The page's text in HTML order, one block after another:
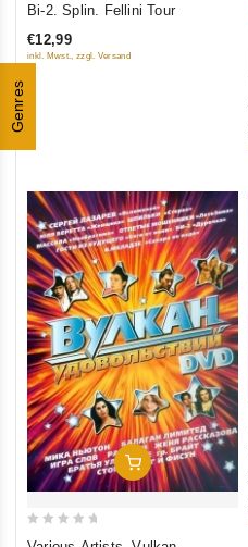
Genres
of
Bi-2. Splin. Fellini Tour
€12,99
inkl. Mwst., zzgl. Versand
Add To Cart